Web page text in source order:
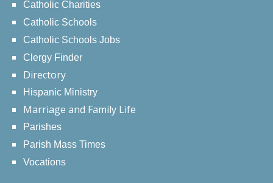
Catholic Charities
Catholic Schools
Catholic Schools Jobs
Clergy Finder
Directory
Hispanic Ministry
Marriage and Family Life
Parishes
Parish Mass Times
Vocations